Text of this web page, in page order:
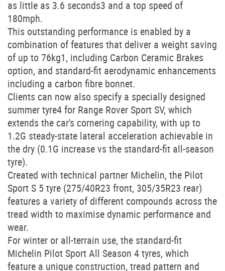
as little as 3.6 seconds3 and a top speed of
180mph.
This outstanding performance is enabled by a
combination of features that deliver a weight saving
of up to 76kg1, including Carbon Ceramic Brakes
option, and standard-fit aerodynamic enhancements
including a carbon fibre bonnet.
Clients can now also specify a specially designed
summer tyre4 for Range Rover Sport SV, which
extends the car's cornering capability, with up to
1.2G steady-state lateral acceleration achievable in
the dry (0.1G increase vs the standard-fit all-season
tyre).
Created with technical partner Michelin, the Pilot
Sport S 5 tyre (275/40R23 front, 305/35R23 rear)
features a variety of different compounds across the
tread width to maximise dynamic performance and
wear.
For winter or all-terrain use, the standard-fit
Michelin Pilot Sport All Season 4 tyres, which
feature a unique construction, tread pattern and